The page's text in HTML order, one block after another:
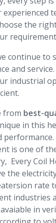
the
continue to
and
industrial
from best-
in this
is one of
Every Coil
the
rate
industries
in